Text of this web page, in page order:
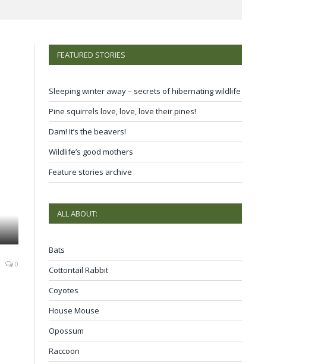
0
FEATURED STORIES
Sleeping winter away – secrets of hibernating wildlife
Pine squirrels love, love, love their pines!
Dam! It’s the beavers!
Wildlife’s good mothers
Feature stories archive
ALL ABOUT:
Bats
Cottontail Rabbit
Coyotes
House Mouse
Opossum
Raccoon